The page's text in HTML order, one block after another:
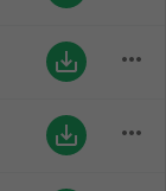
save_alt more_horiz
save_alt more_horiz